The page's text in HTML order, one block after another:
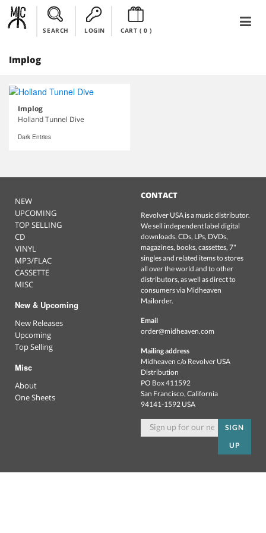
SEARCH LOGIN CART ( 0)
Implog
Implog
Holland Tunnel Dive
Dark Entries
NEW
UPCOMING
TOP SELLING
CD
VINYL
MP3/FLAC
CASSETTE
MISC
New & Upcoming
New Releases
Upcoming
Top Selling
Misc
About
One Sheets
CONTACT
Revolver USA is a music distributor.
We sell independent label digital
downloads, CDs, LPs, DVDs,
magazines, books, cassettes, 7"
singles and related items to stores
all over the world and to other
distributors, as well as direct to
consumers via Midheaven
Mailorder.
Email
order@midheaven.com
Mailing address
Midheaven c/o Revolver USA
Distribution
PO Box 411592
San Francisco, California
94141-1592 USA
SIGN
UP